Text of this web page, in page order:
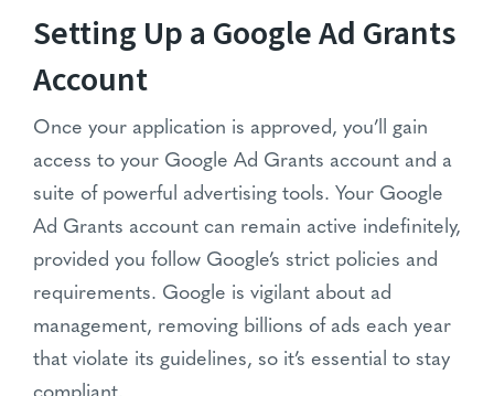
Setting Up a Google Ad Grants
Account
Once your application is approved, you’ll gain
access to your Google Ad Grants account and a
suite of powerful advertising tools. Your Google
Ad Grants account can remain active indefinitely,
provided you follow Google’s strict policies and
requirements. Google is vigilant about ad
management, removing billions of ads each year
that violate its guidelines, so it’s essential to stay